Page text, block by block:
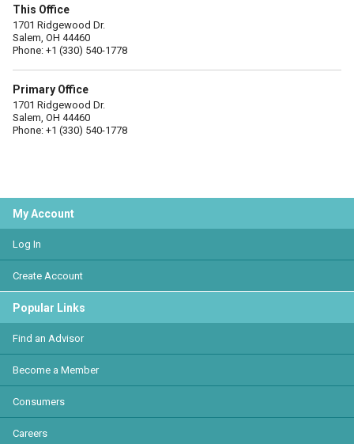
This Office
1701 Ridgewood Dr.
Salem, OH 44460
Phone: +1 (330) 540-1778
Primary Office
1701 Ridgewood Dr.
Salem, OH 44460
Phone: +1 (330) 540-1778
My Account
Log In
Create Account
Popular Links
Find an Advisor
Become a Member
Consumers
Careers